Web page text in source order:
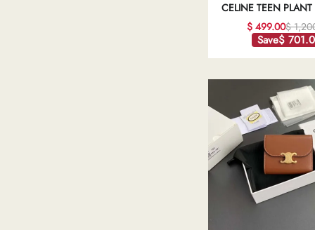
CELINE TEEN PLANT
AND COW
CLASSIC BASKET
QUALITY
$ 499.00$
Save$